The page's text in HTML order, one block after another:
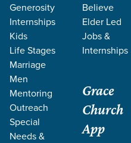
Generosity
Internships
Kids
Life Stages
Marriage
Men
Mentoring
Outreach
Special
Needs &
Believe
Elder Led
Jobs &
Internships
Grace
Church
App
Focused